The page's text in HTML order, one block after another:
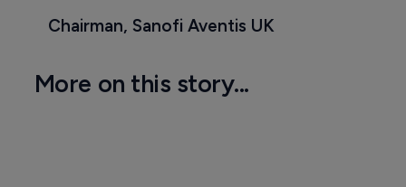
Chairman, Sanofi Aventis UK
More on this story...